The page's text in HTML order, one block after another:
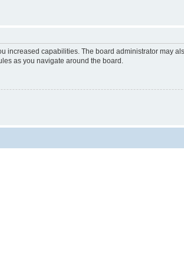
increased capabilities. The board administrator may
as you navigate around the board.